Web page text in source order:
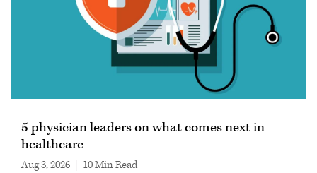
5 physician leaders on what comes next in
healthcare
Aug 3, 2026 10 min read